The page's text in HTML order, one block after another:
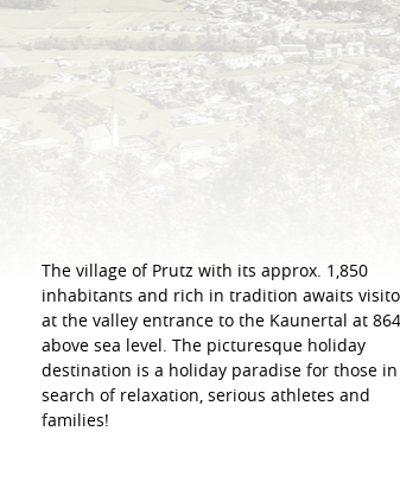
The village of Prutz with its approx. 1,850
inhabitants and rich in tradition awaits
at the valley entrance to the Kaunertal at
above sea level. The picturesque holiday
destination is a holiday paradise for those in
search of relaxation, serious athletes and
families!